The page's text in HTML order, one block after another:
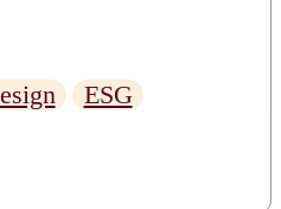
This is
ESG